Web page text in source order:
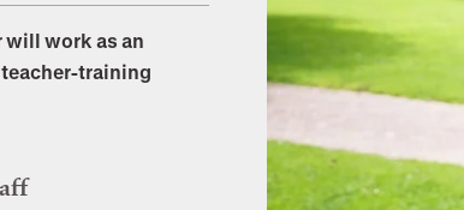
will work as an
teacher-training